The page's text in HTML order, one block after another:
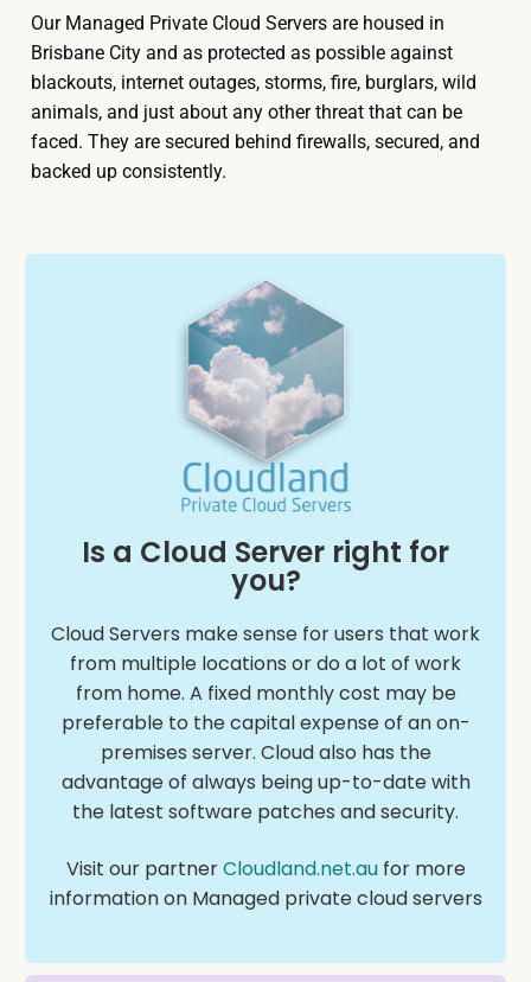
Our Managed Private Cloud Servers are housed in
Brisbane City and as protected as possible against
blackouts, internet outages, storms, fire, burglars, wild
animals, and just about any other threat that can be
faced. They are secured behind firewalls, secured, and
backed up consistently.
Is a Cloud Server right for
you?
Cloud Servers make sense for users that work
from multiple locations or do a lot of work
from home. A fixed monthly cost may be
preferable to the capital expense of an on-
premises server. Cloud also has the
advantage of always being up-to-date with
the latest software patches and security.
Visit our partnerCloudland.net.aufor more
information on Managed private cloud servers